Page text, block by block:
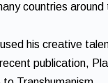
countries around
his creative
publication,